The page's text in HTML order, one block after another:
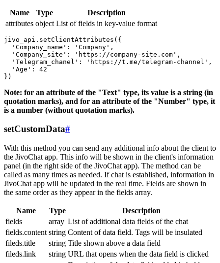
Name Type
Description
attributes object List of fields in key-value format
jivo_api.setClientAttributes({
  'Company_name': 'Company',
  'Company_site': 'https://company-site.com',
  'Telegram_chanel': 'https://t.me/telegram-channel',
  'Age': 42
Note: for an attribute of the "Text" type, its value is a string (in
quotation marks), and for an attribute of the "Number" type, it
is a number (without quotation marks).
setCustomData#
With this method you can send any additional info about the client to
the JivoChat app. This info will be shown in the client's information
panel (in the right side of the JivoChat app). The method can be
called as many times as needed. If chat is established, information in
JivoChat app will be updated in the real time. Fields are shown in
the same order as they appear in the fields array.
Name Type
Description
fields
array List of additional data fields of the chat
fields.content string Content of data field. Tags will be insulated
fileds.title
string Title shown above a data field
fileds.link
string URL that opens when the data field is clicked